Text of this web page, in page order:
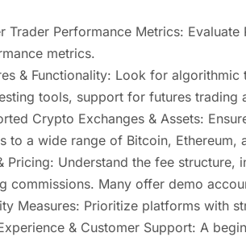
Trader Performance Metrics:
metrics.
& Functionality: Look for
tools, support for futures
Crypto Exchanges & Assets:
to a wide range of Bitcoin, Ethereum,
Pricing: Understand the fee
commissions. Many offer demo
Measures: Prioritize platforms with
& Customer Support: A